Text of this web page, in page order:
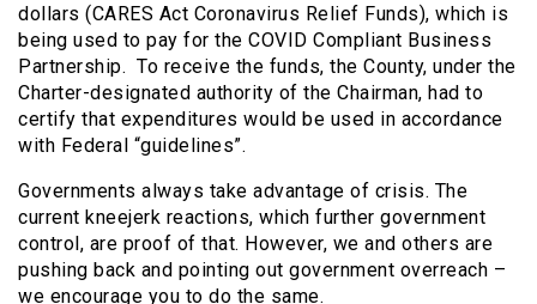
dollars (CARES Act Coronavirus Relief Funds), which is
being used to pay for the COVID Compliant Business
Partnership. To receive the funds, the County, under the
Charter-designated authority of the Chairman, had to
certify that expenditures would be used in accordance
with Federal “guidelines”.
Governments always take advantage of crisis. The
current kneejerk reactions, which further government
control, are proof of that. However, we and others are
pushing back and pointing out government overreach –
we encourage you to do the same.